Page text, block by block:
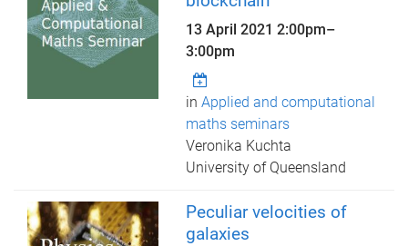
13 April 20212:00pm–
3:00pm
inApplied and computational
maths seminars
Veronika Kuchta
University of Queensland
Peculiar velocities of
galaxies